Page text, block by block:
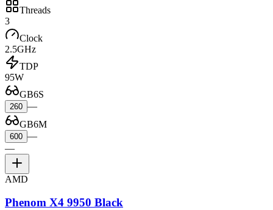
Threads
3
Clock
2.5GHz
TDP
95W
GB6S
260 —
GB6M
600 —
—
AMD
Phenom X4 9950 Black